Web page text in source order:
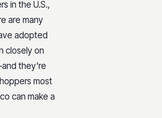
in the U.S.,
are many
adopted
closely on
they’re
most
can make a